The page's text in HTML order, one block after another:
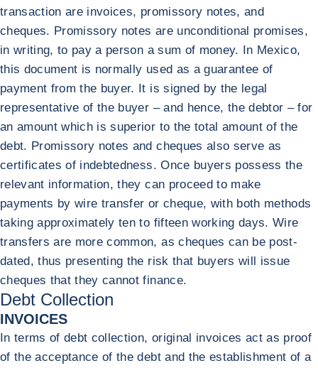
transaction are invoices, promissory notes, and
cheques. Promissory notes are unconditional promises,
in writing, to pay a person a sum of money. In Mexico,
this document is normally used as a guarantee of
payment from the buyer. It is signed by the legal
representative of the buyer – and hence, the debtor – for
an amount which is superior to the total amount of the
debt. Promissory notes and cheques also serve as
certificates of indebtedness. Once buyers possess the
relevant information, they can proceed to make
payments by wire transfer or cheque, with both methods
taking approximately ten to fifteen working days. Wire
transfers are more common, as cheques can be post-
dated, thus presenting the risk that buyers will issue
cheques that they cannot finance.
Debt Collection
INVOICES
In terms of debt collection, original invoices act as proof
of the acceptance of the debt and the establishment of a